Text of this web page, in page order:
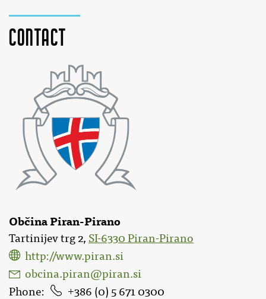
Contact
Občina Piran-Pirano
Tartinijev trg 2, SI-6330 Piran-Pirano
http://www.piran.si
obcina.piran@piran.si
Phone
386 (0) 5 671 0300